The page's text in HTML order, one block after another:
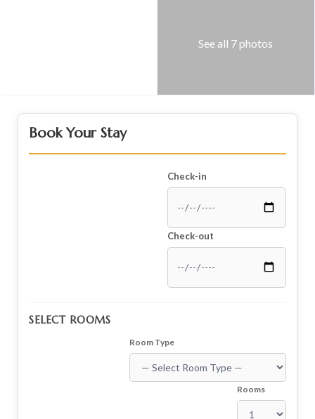
See all 7 photos
Book Your Stay
Check-in
Check-out
SELECT ROOMS
Room Type
Rooms